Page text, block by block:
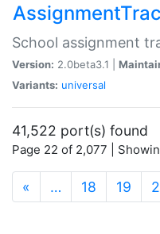
School assignment
Version: 2.0beta3.1 |
Variants: universal
41,522 port(s) found
Page 22 of 2,077 |
« … 18 19